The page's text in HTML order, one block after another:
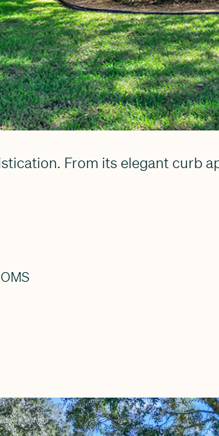
From its elegant curb